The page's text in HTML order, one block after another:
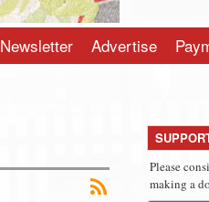
Newsletter Advertise
Please
making a